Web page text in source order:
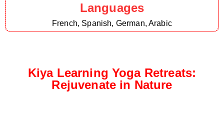
Languages
French, Spanish, German, Arabic
Kiya Learning Yoga Retreats:
Rejuvenate in Nature